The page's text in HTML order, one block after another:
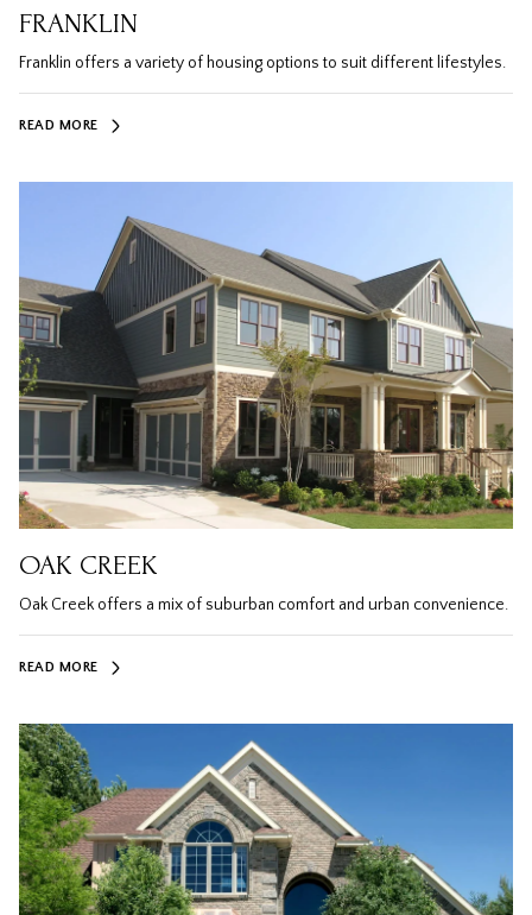
FRANKLIN
Franklin offers a variety of housing options to suit different lifestyles.
READ MORE
OAK CREEK
Oak Creek offers a mix of suburban comfort and urban convenience.
READ MORE